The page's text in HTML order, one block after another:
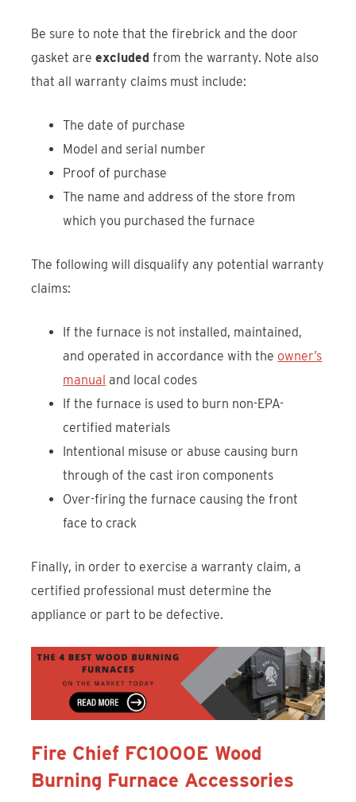
Be sure to note that the firebrick and the door
gasket areexcluded from the warranty. Note also
that all warranty claims must include:
The date of purchase
Model and serial number
Proof of purchase
The name and address of the store from
which you purchased the furnace
The following will disqualify any potential warranty
claims:
If the furnace is not installed, maintained,
and operated in accordance with the owner’s
manual and local codes
If the furnace is used to burn non-EPA-
certified materials
Intentional misuse or abuse causing burn
through of the cast iron components
Over-firing the furnace causing the front
face to crack
Finally, in order to exercise a warranty claim, a
certified professional must determine the
appliance or part to be defective.
Fire Chief FC1000E Wood
Burning Furnace Accessories